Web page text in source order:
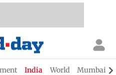
India World Mumbai